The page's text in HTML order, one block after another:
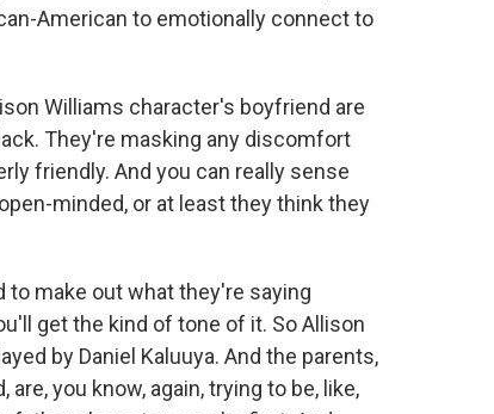
American to emotionally connect to
Williams character's boyfriend are
They're masking any discomfort
friendly. And you can really sense
minded, or at least they think they
to make out what they're saying
get the kind of tone of it. So Allison
by Daniel Kaluuya. And the parents,
you know, again, trying to be, like,